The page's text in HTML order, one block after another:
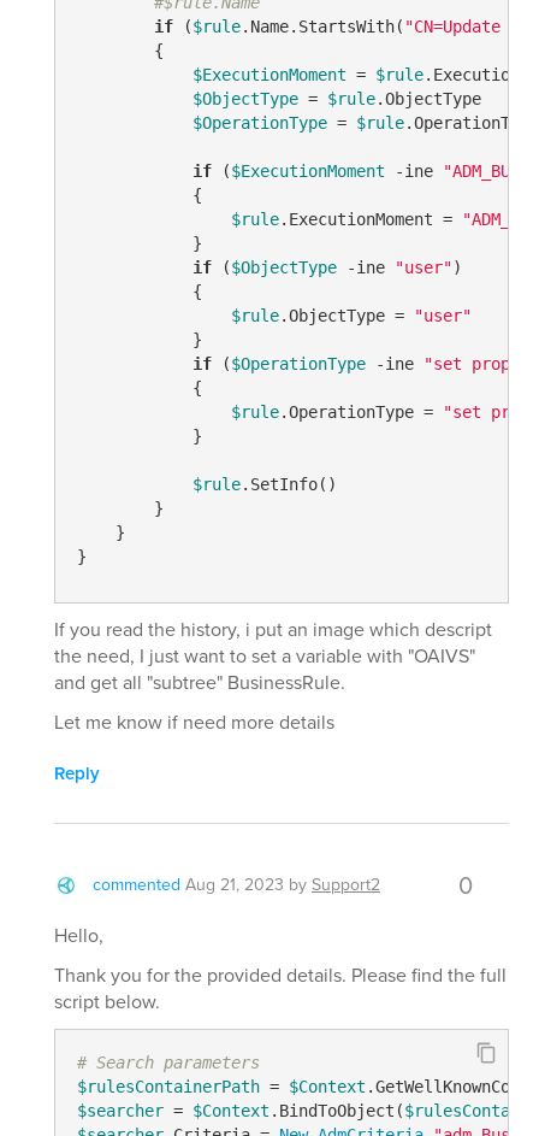
if ($rule.Name.StartsWith( "CN=Update - "
        {
$ExecutionMoment = $rule
$ObjectType = $rule.ObjectType
$OperationType = $rule.OperationType
if ($ExecutionMoment -ine
            {
$rule.ExecutionMoment =
            }
if ($ObjectType -ine "user")
            {
$rule.ObjectType =
"user"
            }
if ($OperationType -ine
"set
            {
$rule.OperationType =
"set
            }
$rule.SetInfo()
        }
    }
}
If you read the history, i put an image which descript
the need, I just want to set a variable with "OAIVS"
and get all "subtree" BusinessRule.
Let me know if need more details
Reply
commented Aug 21, 2023 bySupport2 0
Hello,
Thank you for the provided details. Please find the full
script below.
# Search parameters
$rulesContainerPath = $Context
$searcher = $Context .BindToObject(